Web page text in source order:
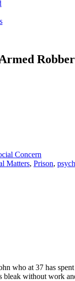
Robber
Concern
Matters, Prison,
who at 37 has
bleak without work